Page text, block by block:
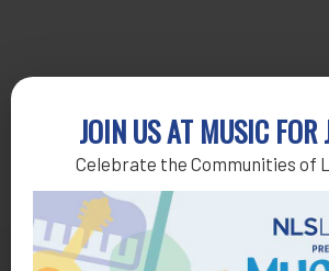
JOIN US AT MUSIC FOR
Celebrate the Communities of